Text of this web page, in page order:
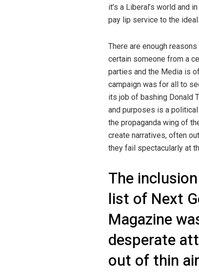
it’s a Liberal’s world and
pay lip service to the
There are enough
certain someone from a
parties and the Media is
campaign was for all to
its job of bashing Donald
and purposes is a
the propaganda wing of
create narratives, often
they fail spectacularly at
The
list of Next
Magazine
desperate
out of thin